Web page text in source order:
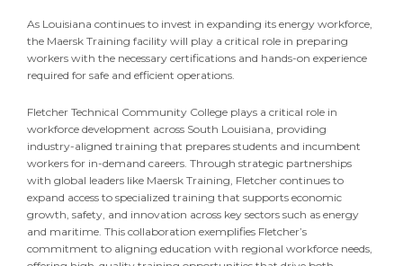
As Louisiana continues to invest in expanding its energy workforce,
the Maersk Training facility will play a critical role in preparing
workers with the necessary certifications and hands-on experience
required for safe and efficient operations.
Fletcher Technical Community College plays a critical role in
workforce development across South Louisiana, providing
industry-aligned training that prepares students and incumbent
workers for in-demand careers. Through strategic partnerships
with global leaders like Maersk Training, Fletcher continues to
expand access to specialized training that supports economic
growth, safety, and innovation across key sectors such as energy
and maritime. This collaboration exemplifies Fletcher’s
commitment to aligning education with regional workforce needs,